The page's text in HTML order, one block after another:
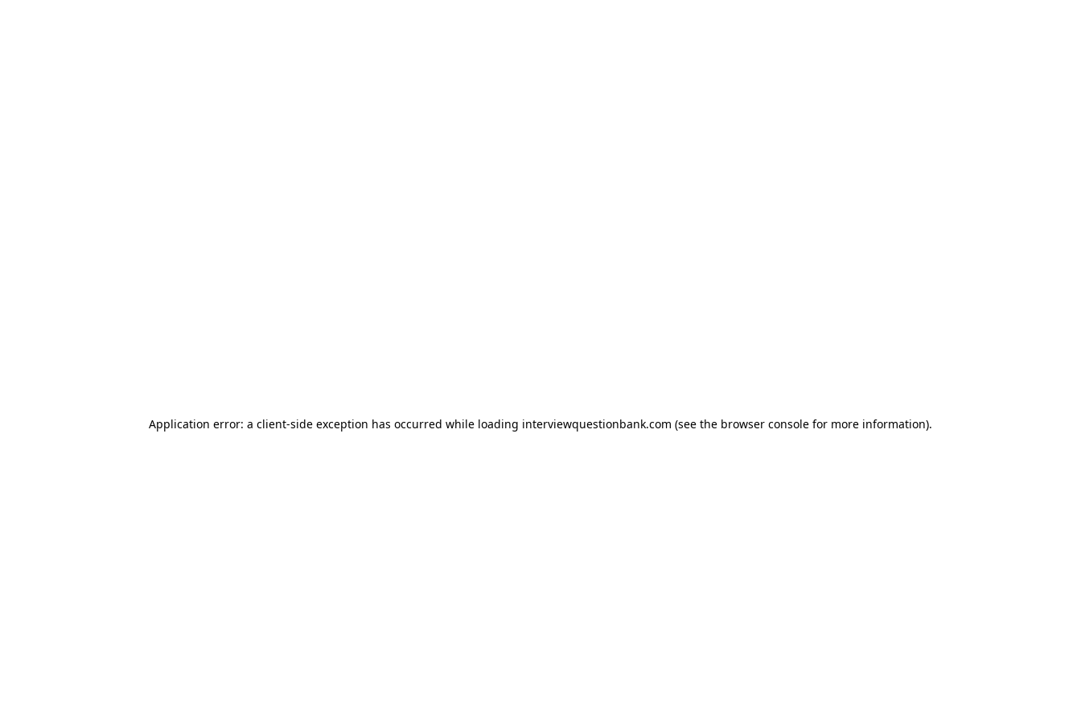
Application error: a client-side exception has occurred while loading interviewquestionbank.com (see the browser console for more information).